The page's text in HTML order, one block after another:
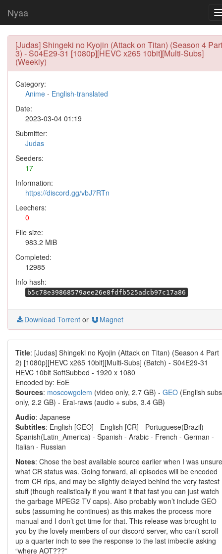
Nyaa
[Judas] Shingeki no Kyojin (Attack on Titan) (Season 4 Part
3) - S04E29-31 [1080p][HEVC x265 10bit][Multi-Subs]
(Weekly)
Category:
Anime - English-translated
Date:
2023-03-04 01:19
Submitter:
Judas
Seeders:
17
Information:
https://discord.gg/vbJ7RTn
Leechers:
0
File size:
983.2 MiB
Completed:
12985
Info hash:
b5c78e39868579aee26e8fdfb525adcb97c17a86
Download Torrent or Magnet
Title: [Judas] Shingeki no Kyojin (Attack on Titan) (Season 4 Part
2) [1080p][HEVC x265 10bit][Multi-Subs] (Batch) - S04E29-31
HEVC 10bit SoftSubbed - 1920 x 1080
Encoded by: EoE
Sources: moscowgolem (video only, 2.7 GB) - GEO (English subs
only, 2.2 GB) - Erai-raws (audio + subs, 3.4 GB)
Audio: Japanese
Subtitles: English [GEO] - English [CR] - Portuguese(Brazil) -
Spanish(Latin_America) - Spanish - Arabic - French - German -
Italian - Russian
Notes: Chose the best available source earlier when I was unsure
what CR status was. Going forward, all episodes will be encoded
from CR rips, and may be slightly delayed behind the very fastest
stuff (though realistically if you want it that fast you can just watch
the garbage MPEG2 TV caps). Also probably won’t include GEO
subs (assuming he continues) as this makes the process more
manual and I don’t got time for that. This release was brought to
you by the lovely members of our discord server, who can’t scroll
up a quarter inch to see the response to the last imbecile asking
“where AOT???”